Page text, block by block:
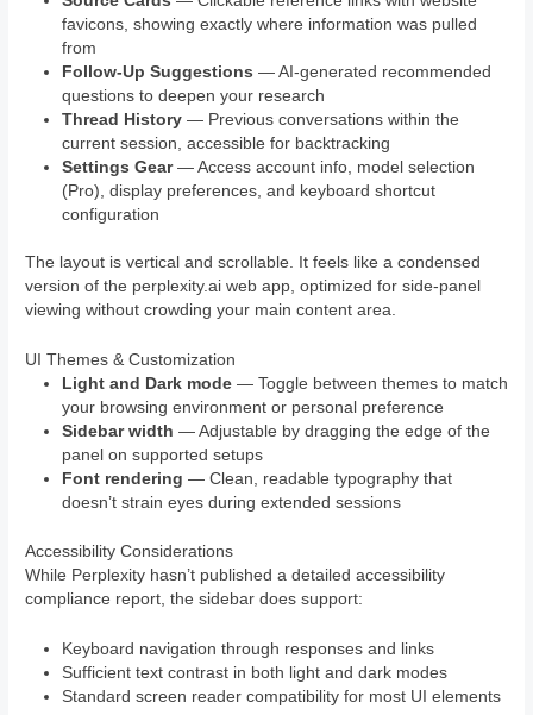
favicons, showing exactly where information was pulled
from
Follow-Up Suggestions — AI-generated recommended
questions to deepen your research
Thread History— Previous conversations within the
current session, accessible for backtracking
Settings Gear— Access account info, model selection
(Pro), display preferences, and keyboard shortcut
configuration
The layout is vertical and scrollable. It feels like a condensed
version of the perplexity.ai web app, optimized for side-panel
viewing without crowding your main content area.
UI Themes & Customization
Light and Dark mode— Toggle between themes to match
your browsing environment or personal preference
Sidebar width — Adjustable by dragging the edge of the
panel on supported setups
Font rendering — Clean, readable typography that
doesn’t strain eyes during extended sessions
Accessibility Considerations
While Perplexity hasn’t published a detailed accessibility
compliance report, the sidebar does support:
Keyboard navigation through responses and links
Sufficient text contrast in both light and dark modes
Standard screen reader compatibility for most UI elements